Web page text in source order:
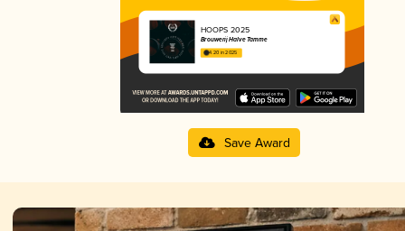
HOOPS 2025
Brouwerij Halve Tamme
4.20 in 2025
Save Award